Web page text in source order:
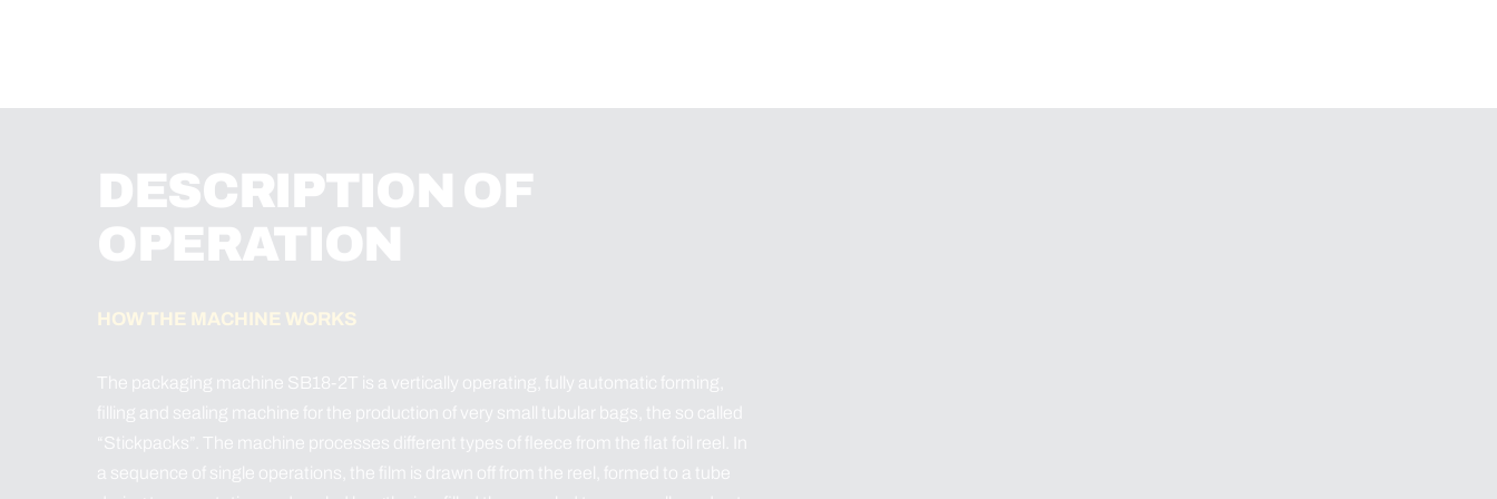
DESCRIPTION OF
OPERATION
HOW THE MACHINE WORKS
The packaging machine SB18-2T is a vertically operating, fully automatic forming,
filling and sealing machine for the production of very small tubular bags, the so called
“Stickpacks”. The machine processes different types of fleece from the flat foil reel. In
a sequence of single operations, the film is drawn off from the reel, formed to a tube